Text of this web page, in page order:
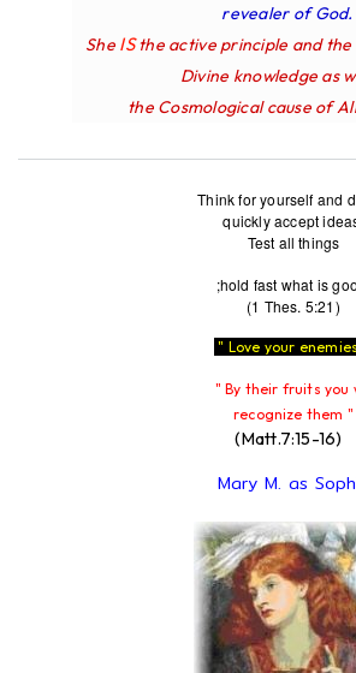
revealer of God.
She IS the active principle and
Divine knowledge as
the Cosmological cause of
Think for yourself and
quickly accept
Test all things
;hold fast what is
(1 Thes. 5:21)
" Love your
" By their fruits you
recognize them "
(Matt.7:15-16)
Mary M. as